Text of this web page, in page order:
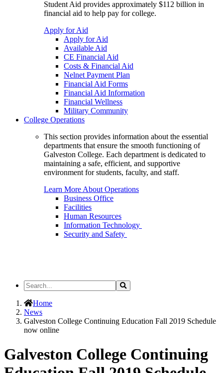
Student Aid provides approximately $112 billion in
financial aid to help pay for college.
Apply for Aid
Apply for Aid
Available Aid
CE Financial Aid
Costs & Financial Aid
Nelnet Payment Plan
Financial Aid Forms
Financial Aid Information
Financial Wellness
Military Community
College Operations
This section provides information about the essential
departments that ensure the smooth functioning of
Galveston College. Each department is dedicated to
maintaining a safe, efficient, and supportive
environment for students, faculty, and staff.
Learn More About Operations
Business Office
Facilities
Human Resources
Information Technology
Security and Safety
Search
the
Site
Search
Home
News
Galveston College Continuing Education Fall 2019 Schedule
now online
Galveston College Continuing